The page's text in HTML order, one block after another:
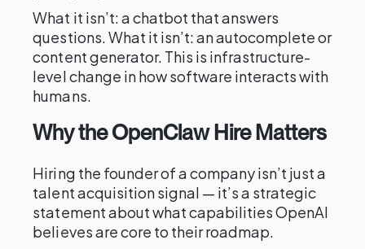
What it isn’t: a chatbot that answers
questions. What it isn’t: an autocomplete or
content generator. This is infrastructure-
level change in how software interacts with
humans.
Why the OpenClaw Hire Matters
Hiring the founder of a company isn’t just a
talent acquisition signal — it’s a strategic
statement about what capabilities OpenAI
believes are core to their roadmap.